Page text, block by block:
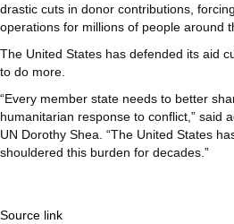
drastic cuts in donor contributions,
operations for millions of people around
The United States has defended its aid
to do more.
“Every member state needs to better
humanitarian response to conflict,” said
UN Dorothy Shea. “The United States
shouldered this burden for decades.”
Source link